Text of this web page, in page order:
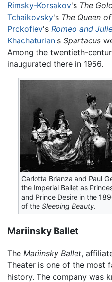
Rimsky-Korsakov's The
Tchaikovsky's The Queen
Prokofiev's Romeo and
Khachaturian's Spartacus
Among the twentieth-
inaugurated there in 1956.
Carlotta Brianza and Paul
the Imperial Ballet as
and Prince Desire in the
of theSleeping Beauty.
Mariinsky Ballet
The Mariinsky Ballet,
Theater is one of the most
history. The company was